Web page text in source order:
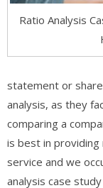
Ratio Analysis
statement or
analysis, as they
comparing a
is best in providing
service and we
analysis case